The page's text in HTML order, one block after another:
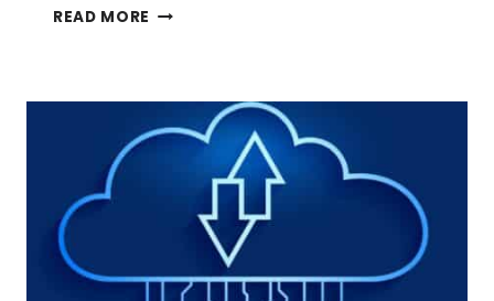
READ MORE HOW
PAPER
BEFORE
COMMIT
READING